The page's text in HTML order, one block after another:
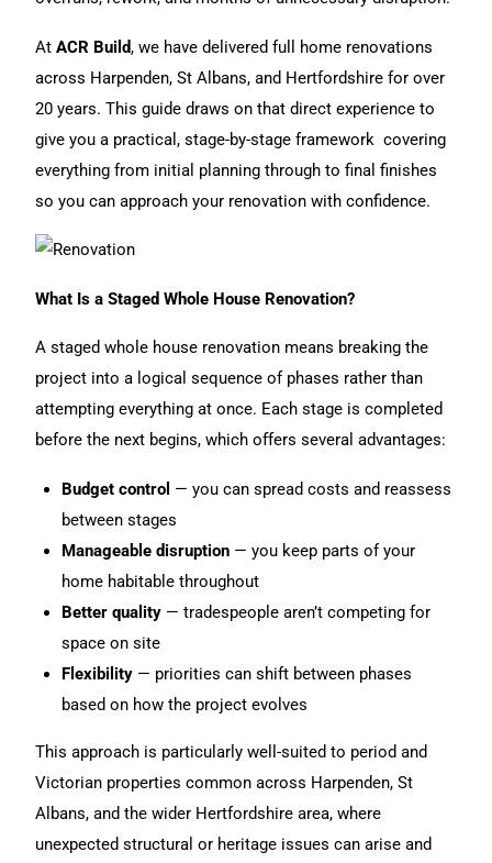
v
e
:
AtACR Build, we have delivered full home renovations
across Harpenden, St Albans, and Hertfordshire for over
20 years. This guide draws on that direct experience to
give you a practical, stage-by-stage framework covering
everything from initial planning through to final finishes
so you can approach your renovation with confidence.
What Is a Staged Whole House Renovation?
A staged whole house renovation means breaking the
project into a logical sequence of phases rather than
attempting everything at once. Each stage is completed
before the next begins, which offers several advantages:
Budget control — you can spread costs and reassess
between stages
Manageable disruption — you keep parts of your
home habitable throughout
Better quality — tradespeople aren’t competing for
space on site
Flexibility — priorities can shift between phases
based on how the project evolves
This approach is particularly well-suited to period and
Victorian properties common across Harpenden, St
Albans, and the wider Hertfordshire area, where
unexpected structural or heritage issues can arise and